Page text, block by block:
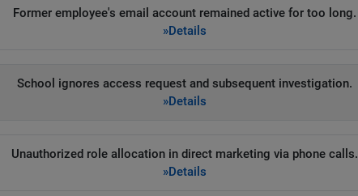
Former employee's email account remained active for too long.
»Details
School ignores access request and subsequent investigation.
»Details
Unauthorized role allocation in direct marketing via phone calls.
»Details